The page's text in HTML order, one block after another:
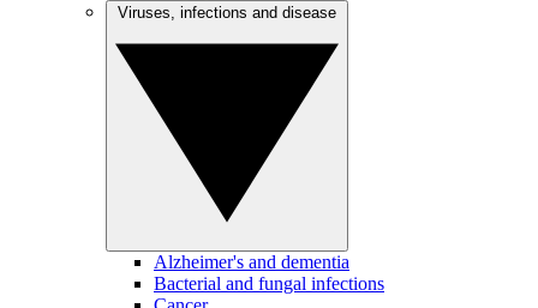
Alzheimer's and dementia
Bacterial and fungal infections